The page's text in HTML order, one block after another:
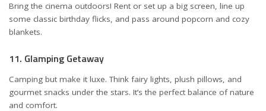
Bring the cinema outdoors! Rent or set up a big screen, line up
some classic birthday flicks, and pass around popcorn and cozy
blankets.
11. Glamping Getaway
Camping but make it luxe. Think fairy lights, plush pillows, and
gourmet snacks under the stars. It’s the perfect balance of nature
and comfort.